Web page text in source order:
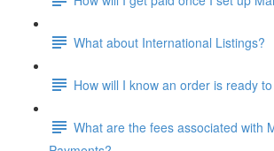
What about International Listings?
How will I know an order is ready
What are the fees associated with